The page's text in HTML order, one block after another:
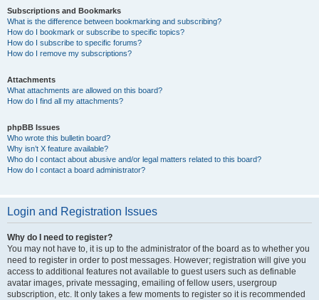
Subscriptions and Bookmarks
What is the difference between bookmarking and subscribing?
How do I bookmark or subscribe to specific topics?
How do I subscribe to specific forums?
How do I remove my subscriptions?
Attachments
What attachments are allowed on this board?
How do I find all my attachments?
phpBB Issues
Who wrote this bulletin board?
Why isn’t X feature available?
Who do I contact about abusive and/or legal matters related to this board?
How do I contact a board administrator?
Login and Registration Issues
Why do I need to register?
You may not have to, it is up to the administrator of the board as to whether you
need to register in order to post messages. However; registration will give you
access to additional features not available to guest users such as definable
avatar images, private messaging, emailing of fellow users, usergroup
subscription, etc. It only takes a few moments to register so it is recommended